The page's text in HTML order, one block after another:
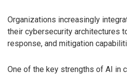
Organizations increasingly
their cybersecurity architectures
response, and mitigation
One of the key strengths of AI in